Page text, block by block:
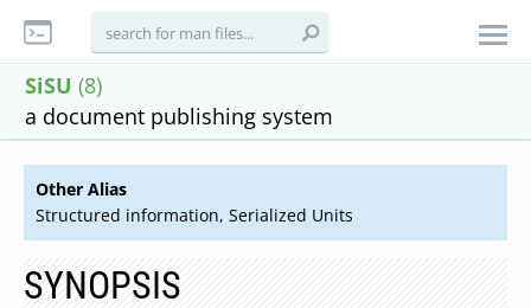
SiSU (8)
a document publishing system
Other Alias
Structured information, Serialized Units
SYNOPSIS